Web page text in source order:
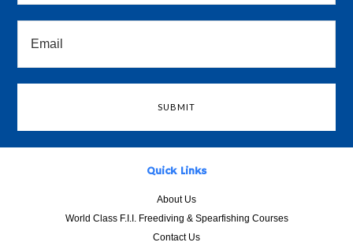
Quick Links
About Us
World Class F.I.I. Freediving & Spearfishing Courses
Contact Us